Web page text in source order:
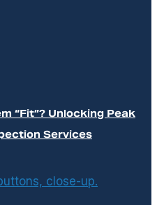
“Fit”? Unlocking Peak
Services